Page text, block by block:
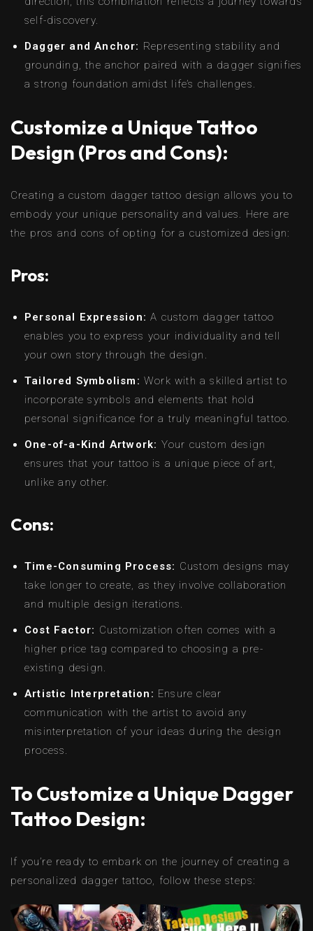
self-discovery.
Dagger and Anchor: Representing stability and
grounding, the anchor paired with a dagger signifies
a strong foundation amidst life’s challenges.
Customize a Unique Tattoo
Design (Pros and Cons):
Creating a custom dagger tattoo design allows you to
embody your unique personality and values. Here are
the pros and cons of opting for a customized design:
Pros:
Personal Expression: A custom dagger tattoo
enables you to express your individuality and tell
your own story through the design.
Tailored Symbolism: Work with a skilled artist to
incorporate symbols and elements that hold
personal significance for a truly meaningful tattoo.
One-of-a-Kind Artwork: Your custom design
ensures that your tattoo is a unique piece of art,
unlike any other.
Cons:
Time-Consuming Process: Custom designs may
take longer to create, as they involve collaboration
and multiple design iterations.
Cost Factor: Customization often comes with a
higher price tag compared to choosing a pre-
existing design.
Artistic Interpretation: Ensure clear
communication with the artist to avoid any
misinterpretation of your ideas during the design
process.
To Customize a Unique Dagger
Tattoo Design:
If you’re ready to embark on the journey of creating a
personalized dagger tattoo, follow these steps: